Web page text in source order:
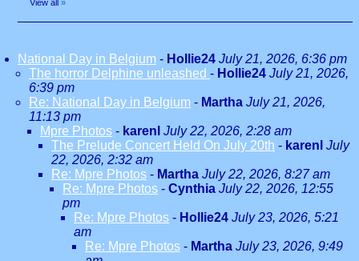
View all »
National Day in Belgium - Hollie24 July 21, 2026, 6:36 pm
The horror Delphine unleashed - Hollie24 July 21, 2026,
6:39 pm
Re: National Day in Belgium - Martha July 21, 2026,
11:13 pm
Mpre Photos - karenl July 22, 2026, 2:28 am
The Prelude Concert Held On July 20th - karenl July
22, 2026, 2:32 am
Re: Mpre Photos - Martha July 22, 2026, 8:27 am
Re: Mpre Photos - Cynthia July 22, 2026, 12:55
pm
Re: Mpre Photos - Hollie24 July 23, 2026, 5:21
am
Re: Mpre Photos - Martha July 23, 2026, 9:49